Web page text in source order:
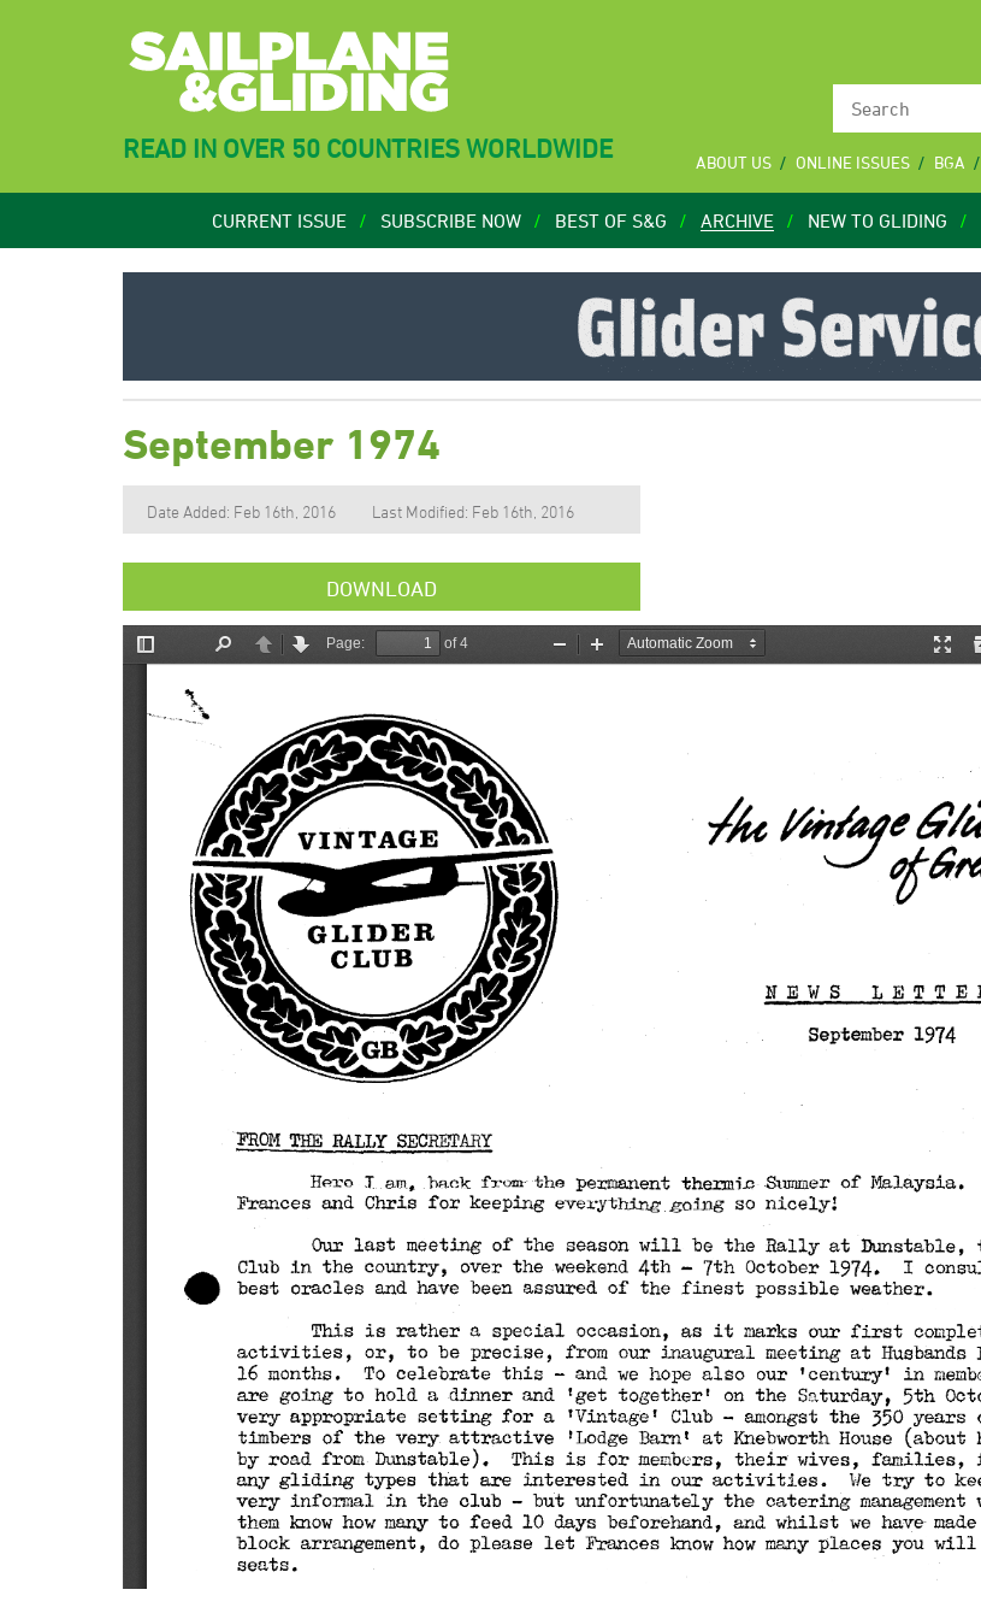
READ IN OVER 50 COUNTRIES WORLDWIDE ABOUT US ONLINE ISSUES BGA
CURRENT ISSUE SUBSCRIBE NOW BEST OF S&G ARCHIVE NEW TO GLIDING
September 1974
Date Added: Feb 16th, 2016 Last Modified: Feb 16th, 2016
DOWNLOAD